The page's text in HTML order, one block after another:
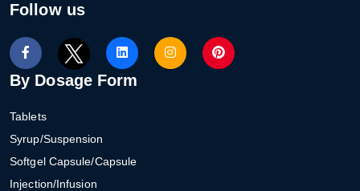
Follow us
By Dosage Form
Tablets
Syrup/Suspension
Softgel Capsule/Capsule
Injection/Infusion